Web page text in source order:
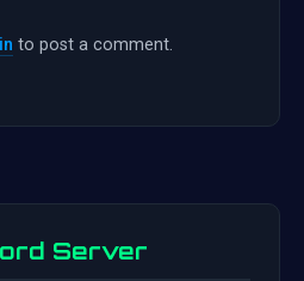
to post a comment.
Server